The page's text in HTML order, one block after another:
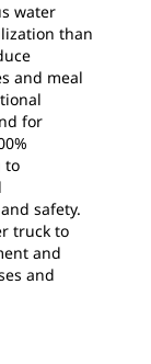
water
than
and meal
for
to
safety.
truck to
and
and